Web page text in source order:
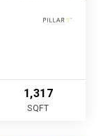
1,317
SQFT